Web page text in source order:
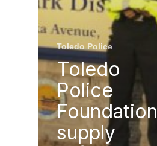
Toledo Police
Toledo
Police
Foundation
supply